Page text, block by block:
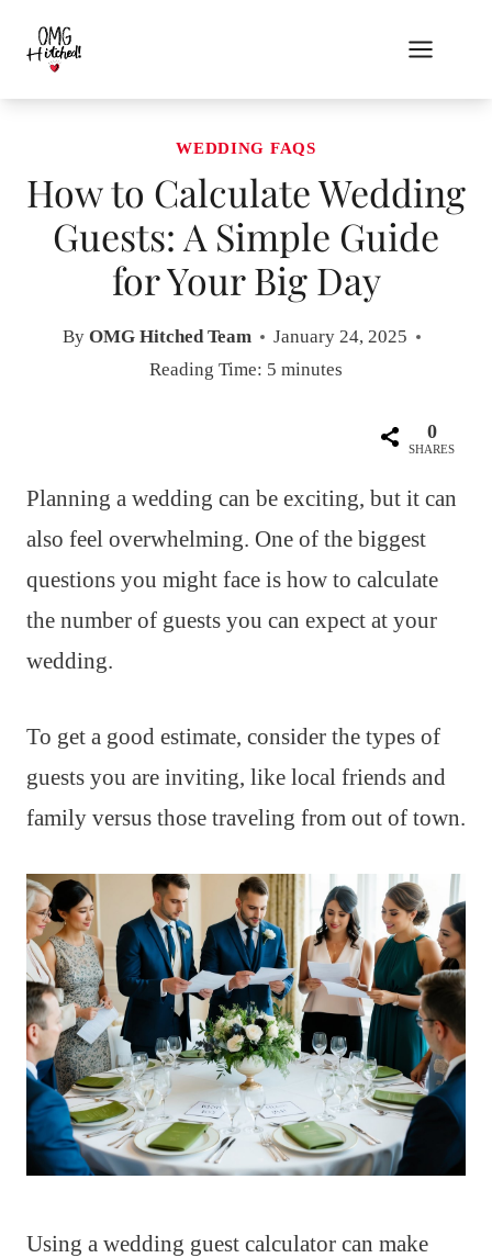
content
WEDDING FAQS
How to Calculate Wedding
Guests: A Simple Guide
for Your Big Day
By OMG Hitched Team
January 24, 2025
Reading Time: 5 minutes
0
SHARES
Planning a wedding can be exciting, but it can
also feel overwhelming. One of the biggest
questions you might face is how to calculate
the number of guests you can expect at your
wedding.
To get a good estimate, consider the types of
guests you are inviting, like local friends and
family versus those traveling from out of town.
Using a wedding guest calculator can make